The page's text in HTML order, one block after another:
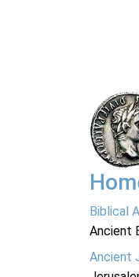
Biblical
Ancient
Ancient